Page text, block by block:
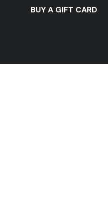
BUY A GIFT CARD